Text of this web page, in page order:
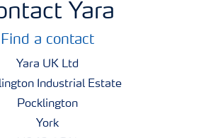
Yara
Find a contact
Yara UK Ltd
Industrial Estate
Pocklington
York